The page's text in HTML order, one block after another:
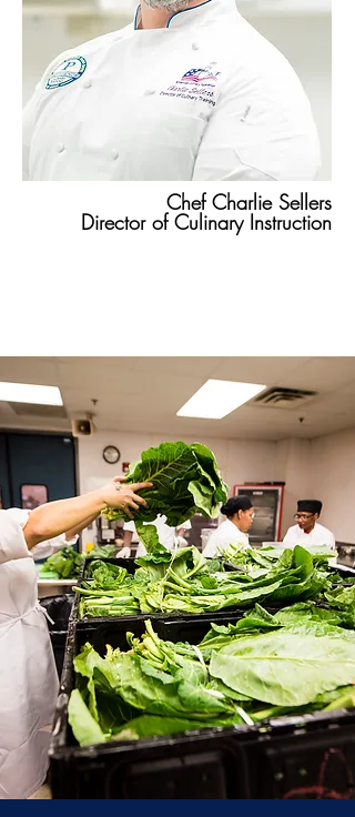
Chef Charlie Sellers
Director of Culinary Instruction